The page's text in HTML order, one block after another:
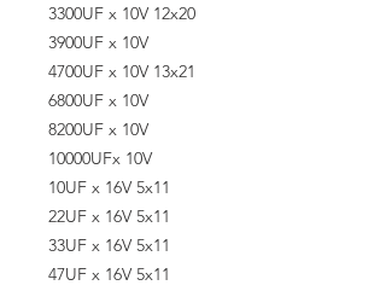
3300UF x 10V 12x20
3900UF x 10V
4700UF x 10V 13x21
6800UF x 10V
8200UF x 10V
10000UFx 10V
10UF x 16V 5x11
22UF x 16V 5x11
33UF x 16V 5x11
47UF x 16V 5x11